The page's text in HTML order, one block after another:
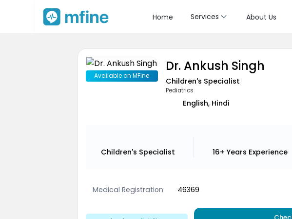
Home Services About Us
Available on MFine
Dr. Ankush Singh
Children's Specialist
Pediatrics
English, Hindi
Children's Specialist 16+ Years Experience
Medical Registration 46369